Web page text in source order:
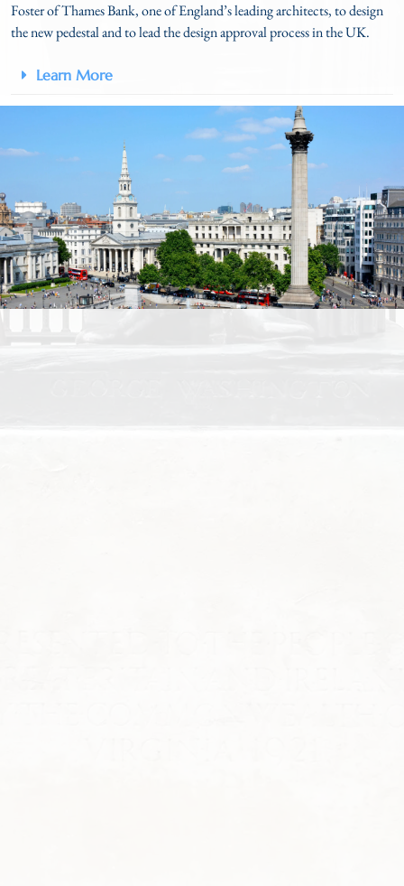
Foster of Thames Bank, one of England’s leading architects, to design
the new pedestal and to lead the design approval process in the UK.
Learn More